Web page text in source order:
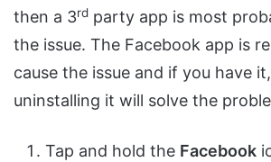
then a 3rd party app is most
the issue. The Facebook app is
cause the issue and if you have
uninstalling it will solve the
Tap and hold the Facebook